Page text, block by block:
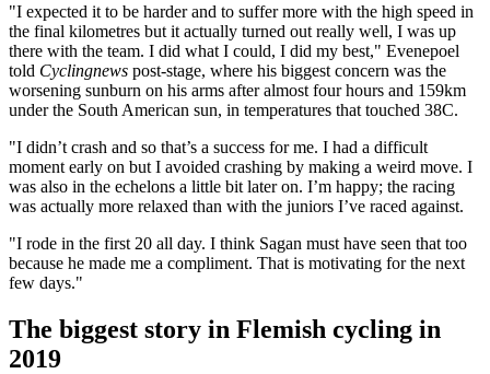
"I expected it to be harder and to suffer more with the high speed in
the final kilometres but it actually turned out really well, I was up
there with the team. I did what I could, I did my best," Evenepoel
told Cyclingnews post-stage, where his biggest concern was the
worsening sunburn on his arms after almost four hours and 159km
under the South American sun, in temperatures that touched 38C.
"I didn’t crash and so that’s a success for me. I had a difficult
moment early on but I avoided crashing by making a weird move. I
was also in the echelons a little bit later on. I’m happy; the racing
was actually more relaxed than with the juniors I’ve raced against.
"I rode in the first 20 all day. I think Sagan must have seen that too
because he made me a compliment. That is motivating for the next
few days."
The biggest story in Flemish cycling in
2019